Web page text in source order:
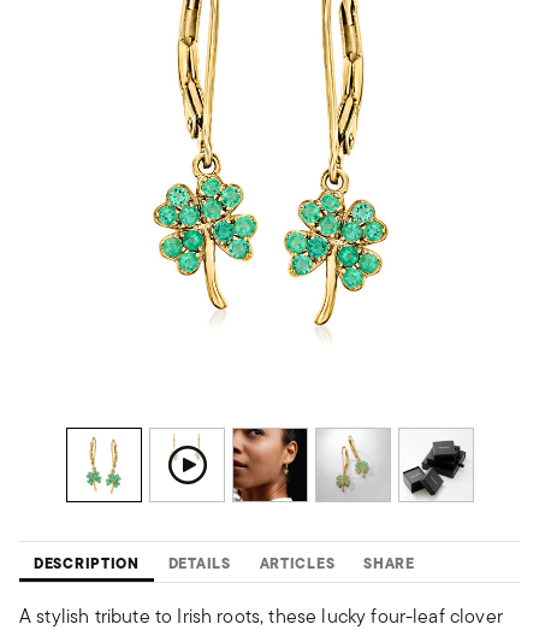
DESCRIPTION DETAILS ARTICLES SHARE
A stylish tribute to Irish roots, these lucky four-leaf clover